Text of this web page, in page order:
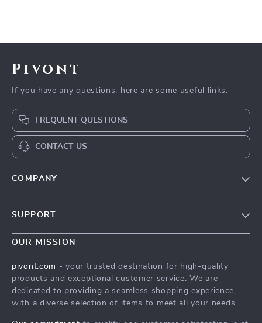
Pivont
If you have any questions, here are some useful links:
FREQUENT QUESTIONS
CONTACT US
COMPANY
Contact Us
Terms & Conditions
SUPPORT
FAQs
Shipping & Delivery
Returns Policy
OUR MISSION
pivont.com - your trusted destination for high-quality
products and exceptional customer service. We are
dedicated to providing a seamless shopping experience,
with a diverse selection of items to meet all your needs.